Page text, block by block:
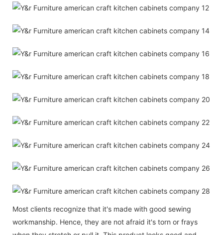
Most clients recognize that it's made with good sewing
workmanship. Hence, they are not afraid it's torn or frays